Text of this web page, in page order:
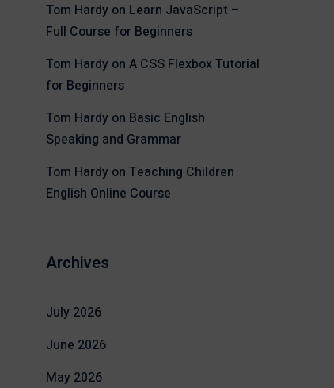
Tom Hardyon Learn JavaScript –
Full Course for Beginners
Tom Hardyon A CSS Flexbox Tutorial
for Beginners
Tom Hardyon Basic English
Speaking and Grammar
Tom Hardyon Teaching Children
English Online Course
Archives
July 2026
June 2026
May 2026